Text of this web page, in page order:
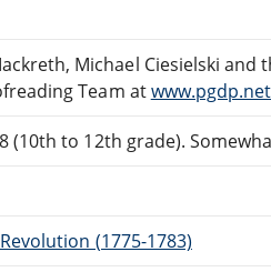
Michael Ciesielski and
Team atwww.pgdp.net
(10th to 12th grade).
(1775-1783)